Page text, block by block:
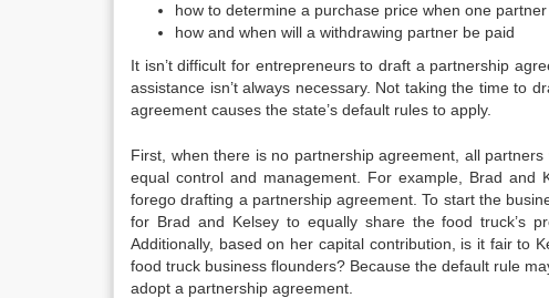
how to determine a purchase price when one
how and when will a withdrawing partner be paid
It isn’t difficult for entrepreneurs to draft a partnership
assistance isn’t always necessary. Not taking the time to
agreement causes the state’s default rules to apply.
First, when there is no partnership agreement, all
equal control and management. For example, Brad
forego drafting a partnership agreement. To start the
for Brad and Kelsey to equally share the food truck’s
Additionally, based on her capital contribution, is it fair to
food truck business flounders? Because the default rule
adopt a partnership agreement.